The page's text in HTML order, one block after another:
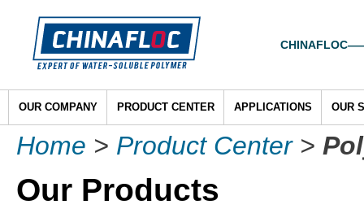
OUR COMPANY PRODUCT CENTER APPLICATIONS OUR
Home > Product Center>
Our Products